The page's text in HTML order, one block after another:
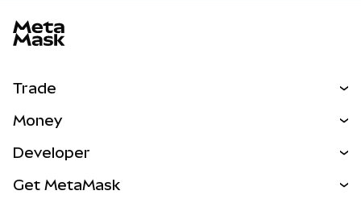
Trade
NEW
Real-World Assets
Money
Developer
Get MetaMask